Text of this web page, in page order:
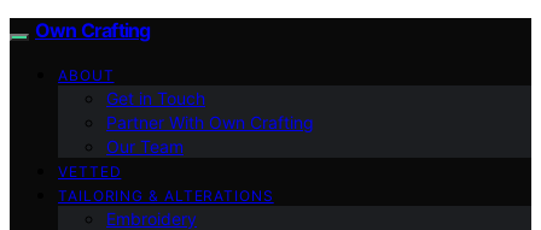
Own Crafting
ABOUT
Get in Touch
Partner With Own Crafting
Our Team
VETTED
TAILORING & ALTERATIONS
Embroidery